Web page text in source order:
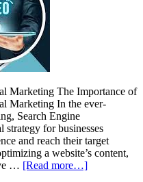
Marketing The Importance of
Marketing In the ever-
Search Engine
for businesses
and reach their target
a website’s content,
… [Read more…]